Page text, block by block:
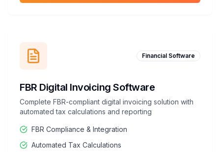
Financial Software
FBR Digital Invoicing Software
Complete FBR-compliant digital invoicing solution with
automated tax calculations and reporting
FBR Compliance & Integration
Automated Tax Calculations